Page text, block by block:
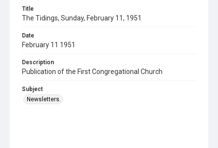
Title
The Tidings, Sunday, February 11, 1951
Date
February 11 1951
Description
Publication of the First Congregational Church
Subject
Newsletters.